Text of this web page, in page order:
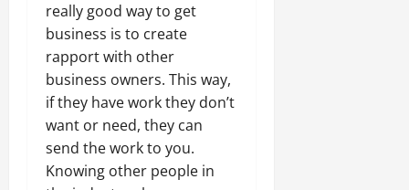
really good way to get
business is to create
rapport with other
business owners. This way,
if they have work they don’t
want or need, they can
send the work to you.
Knowing other people in